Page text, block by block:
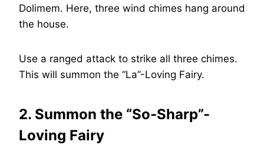
Dolimem. Here, three wind chimes hang around
the house.
Use a ranged attack to strike all three chimes.
This will summon the “La”-Loving Fairy.
2. Summon the “So-Sharp”-
Loving Fairy